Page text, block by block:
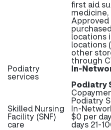
first aid
medicine,
locations
locations
other
through
Podiatry
services
In-
Podiatry
Podiatry
Skilled Nursing
Facility (SNF)
care
In-
$0 per
days 21-